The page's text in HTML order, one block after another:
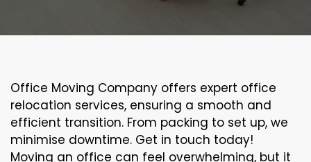
Office Moving Company offers expert office
relocation services, ensuring a smooth and
efficient transition. From packing to set up, we
minimise downtime. Get in touch today!
Moving an office can feel overwhelming, but it